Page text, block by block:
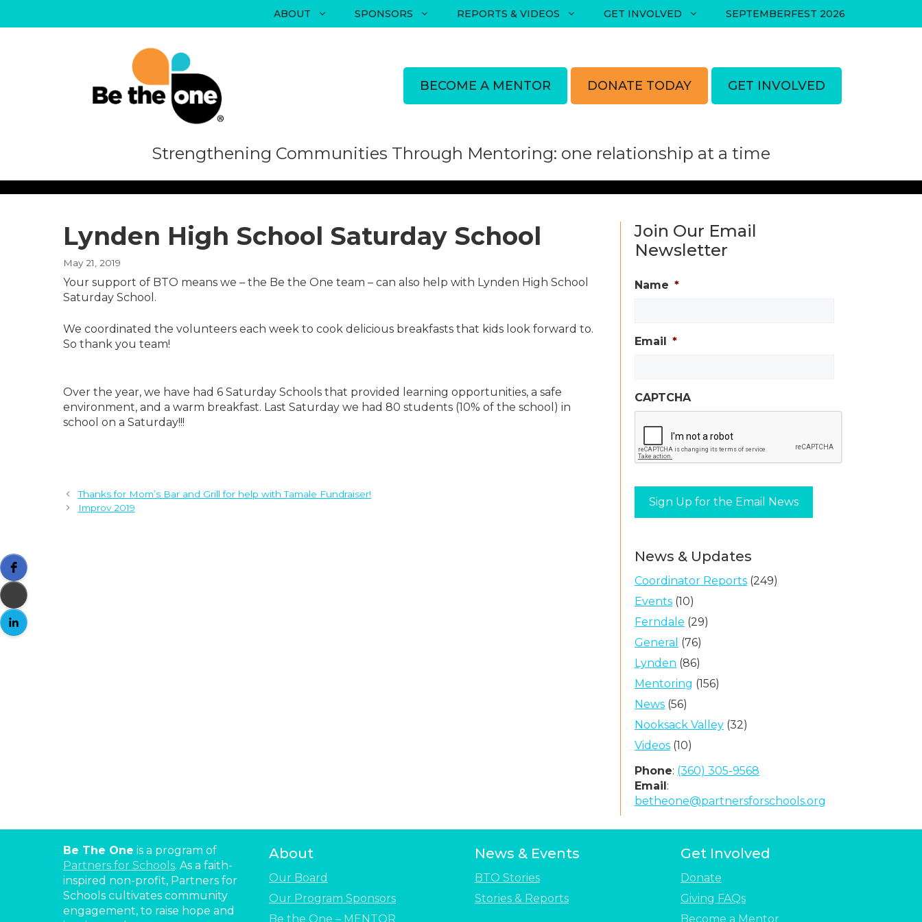
ABOUT SPONSORS REPORTS & VIDEOS GET INVOLVED SEPTEMBERFEST 2026
BECOME A MENTOR DONATE TODAY GET INVOLVED
Strengthening Communities Through Mentoring: one relationship at a time
Lynden High School​ Saturday School
May 21, 2019
Your support of BTO means we – the Be the One team – can also help with Lynden High School​
Saturday School.
We coordinated the volunteers each week to cook delicious breakfasts that kids look forward to.
So thank you team!
Over the year, we have had 6 Saturday Schools that provided learning opportunities, a safe
environment, and a warm breakfast. Last Saturday we had 80 students (10% of the school) in
school on a Saturday!!!
Thanks for Mom’s Bar and Grill for help with Tamale Fundraiser!
Improv 2019
Join Our Email
Newsletter
Name *
Email *
CAPTCHA
News & Updates
Coordinator Reports (249)
Events (10)
Ferndale (29)
General (76)
Lynden (86)
Mentoring (156)
News (56)
Nooksack Valley (32)
Videos (10)
Phone: (360) 305-9568
Email :
betheone@partnersforschools.org
Be The One is a program of
Partners for Schools. As a faith-
inspired non-profit, Partners for
Schools cultivates community
engagement, to raise hope and
About
Our Board
Our Program Sponsors
Be the One – MENTOR
News & Events
BTO Stories
Stories & Reports
Get Involved
Donate
Giving FAQs
Become a Mentor